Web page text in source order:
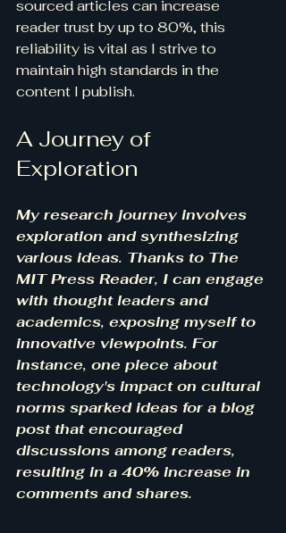
sourced articles can increase
reader trust by up to 80%, this
reliability is vital as I strive to
maintain high standards in the
content I publish.
A Journey of
Exploration
My research journey involves
exploration and synthesizing
various ideas. Thanks to The
MIT Press Reader, I can engage
with thought leaders and
academics, exposing myself to
innovative viewpoints. For
instance, one piece about
technology's impact on cultural
norms sparked ideas for a blog
post that encouraged
discussions among readers,
resulting in a 40% increase in
comments and shares.